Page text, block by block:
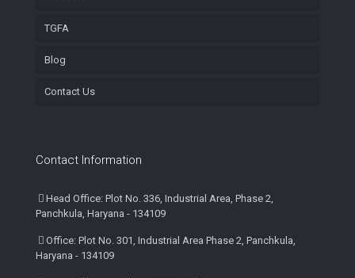
TGFA
Blog
Contact Us
Contact Information
Head Office: Plot No. 336, Industrial Area, Phase 2,
Panchkula, Haryana - 134109
Office: Plot No. 301, Industrial Area Phase 2, Panchkula,
Haryana - 134109